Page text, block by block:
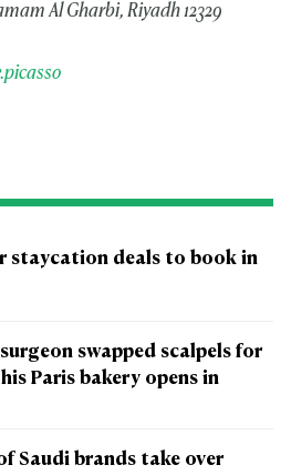
Al Gharbi, Riyadh 12329
staycation deals to book in
swapped scalpels for
Paris bakery opens in
Saudi brands take over